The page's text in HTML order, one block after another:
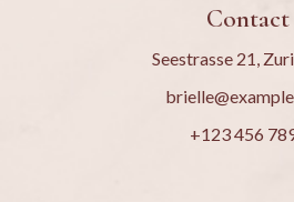
Contact
Seestrasse 21,
+123 456